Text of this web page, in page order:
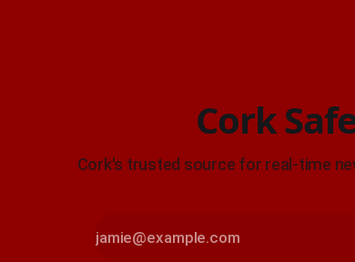
Cork
Cork's trusted source for real-time